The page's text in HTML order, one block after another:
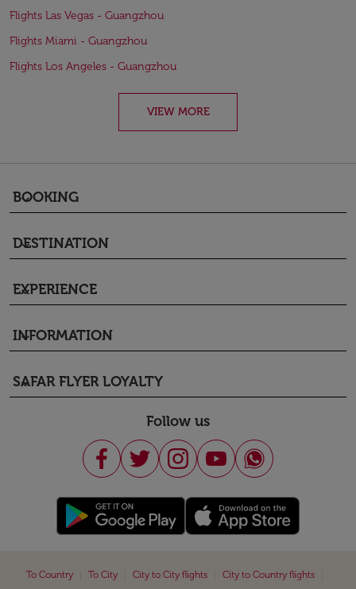
Flights Las Vegas - Guangzhou
Flights Miami - Guangzhou
Flights Los Angeles - Guangzhou
VIEW MORE
BOOKING
keyboard_arrow_down
DESTINATION
keyboard_arrow_down
EXPERIENCE
keyboard_arrow_down
INFORMATION
keyboard_arrow_down
SAFAR FLYER LOYALTY
keyboard_arrow_down
Follow us
To Country To City City to City flights City to Country flights